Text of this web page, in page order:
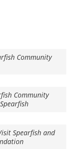
Community
Community
Spearfish and